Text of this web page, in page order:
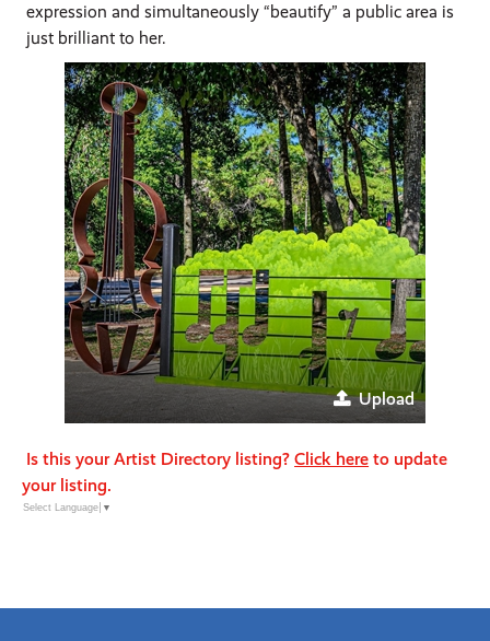
expression and simultaneously “beautify” a public area is
just brilliant to her.
Upload
Is this your Artist Directory listing?Click here to update
your listing.
Select Language ▼